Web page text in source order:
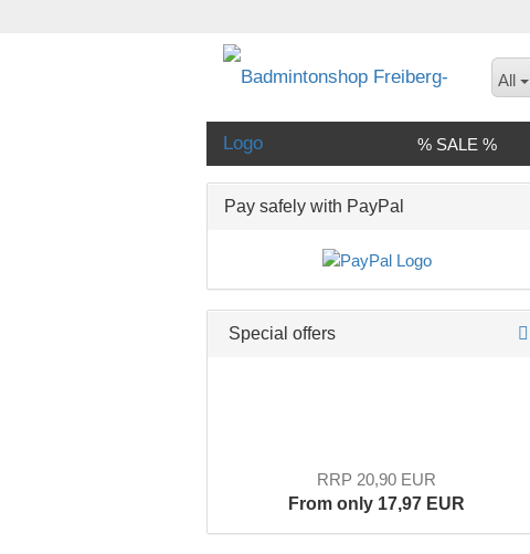
All
% SALE %
Pay safely with PayPal
Special offers
RRP 20,90 EUR
From only 17,97 EUR